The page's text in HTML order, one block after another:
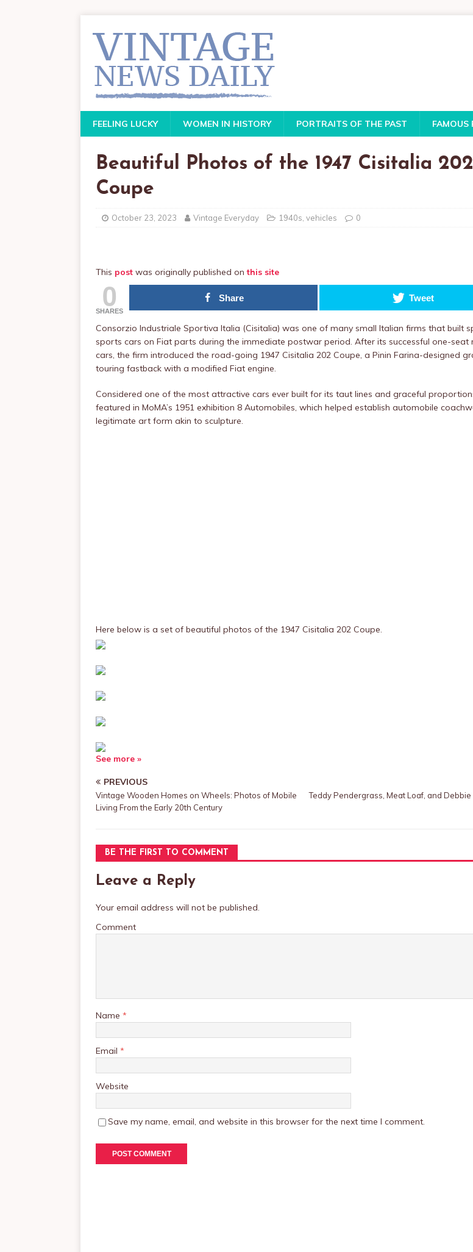
FEELING LUCKY WOMEN IN HISTORY PORTRAITS OF THE PAST FAMOUS
Beautiful Photos of the 1947 Cisitalia 202
Coupe
October 23, 2023 Vintage Everyday 1940s vehicles 0
This post was originally published onthis site
0
SHARES
Share Tweet
Consorzio Industriale Sportiva Italia (Cisitalia) was one of many small Italian firms that built
sports cars on Fiat parts during the immediate postwar period. After its successful one-seat
cars, the firm introduced the road-going 1947 Cisitalia 202 Coupe, a Pinin Farina-designed
touring fastback with a modified Fiat engine.
Considered one of the most attractive cars ever built for its taut lines and graceful
featured in MoMA’s 1951 exhibition 8 Automobiles, which helped establish automobile
legitimate art form akin to sculpture.
Here below is a set of beautiful photos of the 1947 Cisitalia 202 Coupe.
See more »
PREVIOUS
Vintage Wooden Homes on Wheels: Photos of Mobile
Living From the Early 20th Century
Teddy Pendergrass, Meat Loaf, and Debbie
BE THE FIRST TO COMMENT
Leave a Reply
Your email address will not be published.
Comment
Name *
Email *
Website
Save my name, email, and website in this browser for the next time I comment.